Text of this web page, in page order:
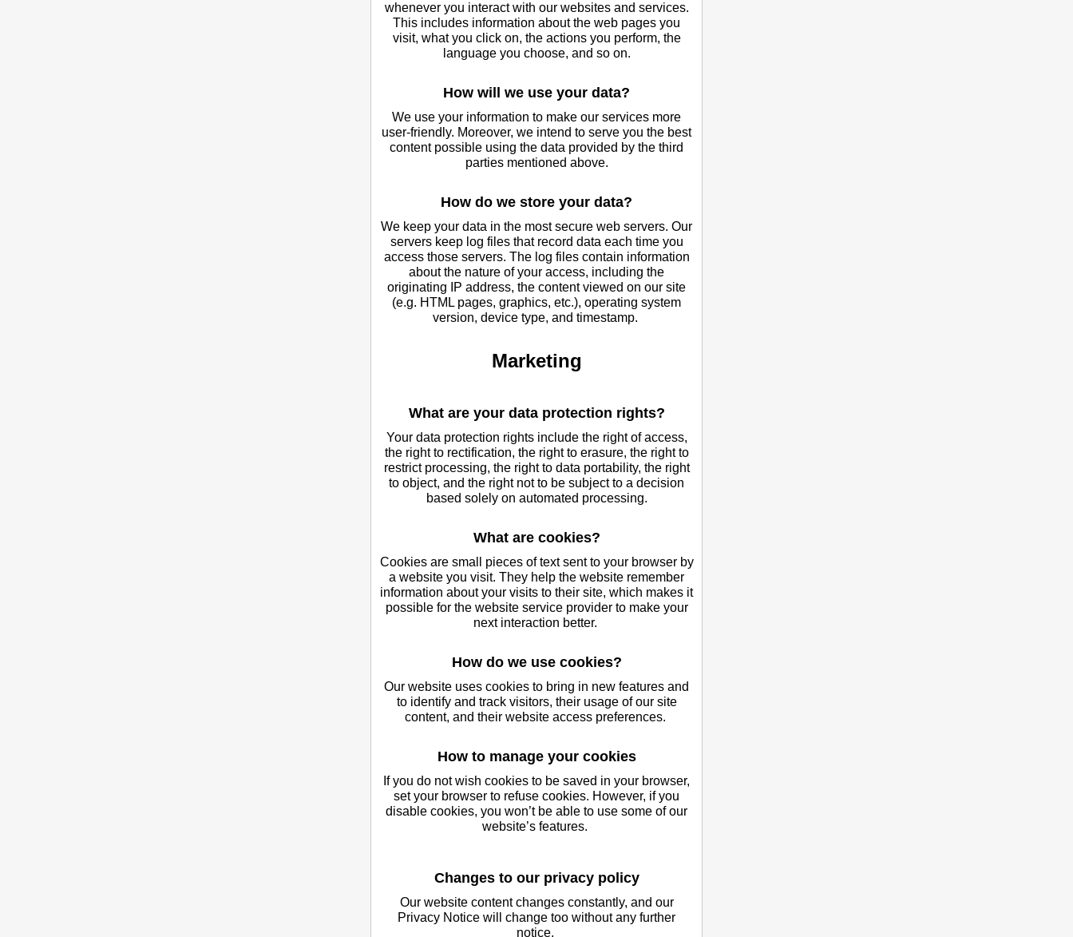
whenever you interact with our websites and services.
This includes information about the web pages you
visit, what you click on, the actions you perform, the
language you choose, and so on.
How will we use your data?
We use your information to make our services more
user-friendly. Moreover, we intend to serve you the best
content possible using the data provided by the third
parties mentioned above.
How do we store your data?
We keep your data in the most secure web servers. Our
servers keep log files that record data each time you
access those servers. The log files contain information
about the nature of your access, including the
originating IP address, the content viewed on our site
(e.g. HTML pages, graphics, etc.), operating system
version, device type, and timestamp.
Marketing
What are your data protection rights?
Your data protection rights include the right of access,
the right to rectification, the right to erasure, the right to
restrict processing, the right to data portability, the right
to object, and the right not to be subject to a decision
based solely on automated processing.
What are cookies?
Cookies are small pieces of text sent to your browser by
a website you visit. They help the website remember
information about your visits to their site, which makes it
possible for the website service provider to make your
next interaction better.
How do we use cookies?
Our website uses cookies to bring in new features and
to identify and track visitors, their usage of our site
content, and their website access preferences.
How to manage your cookies
If you do not wish cookies to be saved in your browser,
set your browser to refuse cookies. However, if you
disable cookies, you won’t be able to use some of our
website’s features.
Changes to our privacy policy
Our website content changes constantly, and our
Privacy Notice will change too without any further
notice.